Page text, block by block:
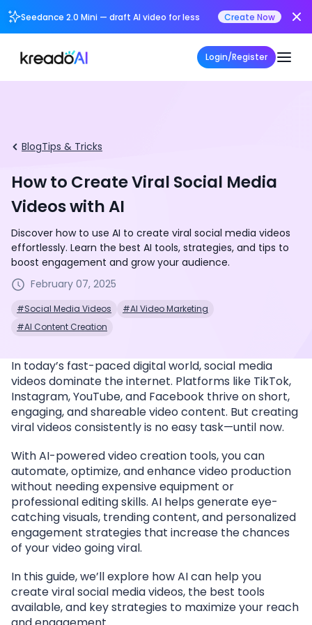
Seedance 2.0 Mini — draft AI video for less Create Now
Login/Register
BlogTips & Tricks
How to Create Viral Social Media
Videos with AI
Discover how to use AI to create viral social media videos
effortlessly. Learn the best AI tools, strategies, and tips to
boost engagement and grow your audience.
February 07, 2025
#Social Media Videos
#AI Video Marketing
#AI Content Creation
In today’s fast-paced digital world, social media
videos dominate the internet. Platforms like TikTok,
Instagram, YouTube, and Facebook thrive on short,
engaging, and shareable video content. But creating
viral videos consistently is no easy task—until now.
With AI-powered video creation tools, you can
automate, optimize, and enhance video production
without needing expensive equipment or
professional editing skills. AI helps generate eye-
catching visuals, trending content, and personalized
engagement strategies that increase the chances
of your video going viral.
In this guide, we’ll explore how AI can help you
create viral social media videos, the best tools
available, and key strategies to maximize your reach